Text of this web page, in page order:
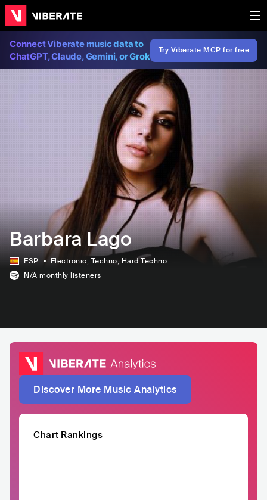
Connect Viberate music data to
ChatGPT, Claude, Gemini, or Grok
Try Viberate MCP for free
Barbara Lago
ESP Electronic, Techno, Hard Techno
N/A monthly listeners
Discover More Music Analytics
Chart Rankings